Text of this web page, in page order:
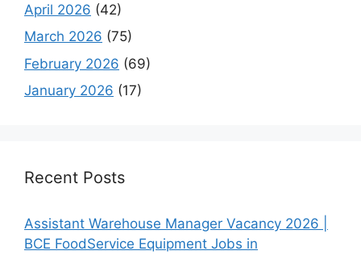
April 2026 (42)
March 2026 (75)
February 2026 (69)
January 2026 (17)
Recent Posts
Assistant Warehouse Manager Vacancy 2026 |
BCE FoodService Equipment Jobs in